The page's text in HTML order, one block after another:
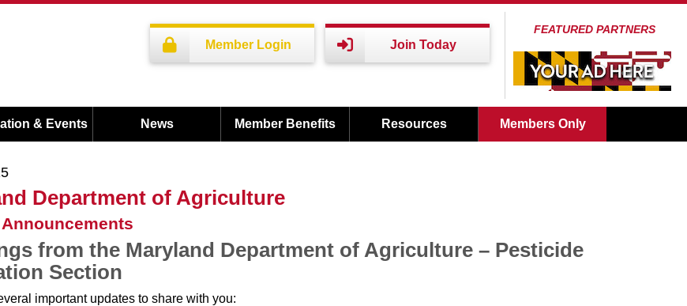
Join Today
Member Login
FEATURED PARTNERS
& Events News Member Benefits Resources Members Only
Department of Agriculture
from the Maryland Department of Agriculture – Pesticide
Section
important updates to share with you: